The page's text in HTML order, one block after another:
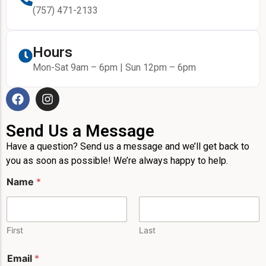
(757) 471-2133
Hours
Mon-Sat 9am – 6pm | Sun 12pm – 6pm
Send Us a Message
Have a question? Send us a message and we’ll get back to
you as soon as possible! We’re always happy to help.
Name *
First Last
P
Email *